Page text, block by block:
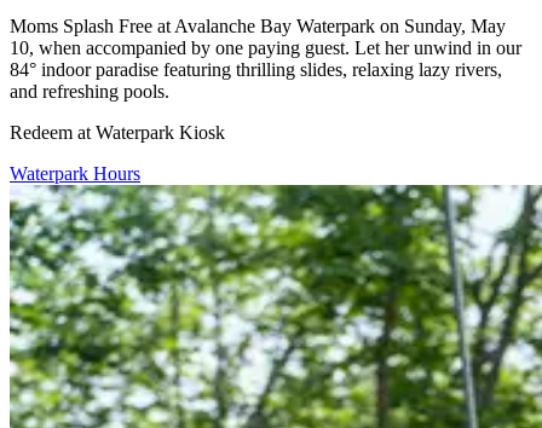
Moms Splash Free at Avalanche Bay Waterpark on Sunday, May
10, when accompanied by one paying guest. Let her unwind in our
84° indoor paradise featuring thrilling slides, relaxing lazy rivers,
and refreshing pools.
Redeem at Waterpark Kiosk
Waterpark Hours